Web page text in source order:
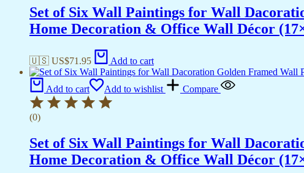
Set of Six Wall Paintings for Wall
Home Decoration & Office Wall Décor
🇺🇸 US$71.95 Add to cart
Add to cart Add to wishlist Compare
(0)
Set of Six Wall Paintings for Wall
Home Decoration & Office Wall Décor